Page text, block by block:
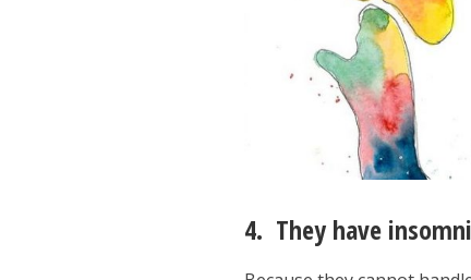
4. They have